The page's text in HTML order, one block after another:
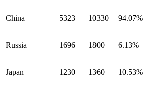
China 5323 10330 94.07%
Russia 1696 1800 6.13%
Japan 1230 1360 10.53%